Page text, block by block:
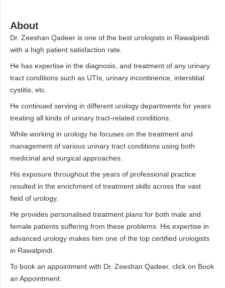
About
Dr. Zeeshan Qadeer is one of the best urologists in Rawalpindi
with a high patient satisfaction rate.
He has expertise in the diagnosis, and treatment of any urinary
tract conditions such as UTIs, urinary incontinence, interstitial
cystitis, etc.
He continued serving in different urology departments for years
treating all kinds of urinary tract-related conditions.
While working in urology he focuses on the treatment and
management of various urinary tract conditions using both
medicinal and surgical approaches.
His exposure throughout the years of professional practice
resulted in the enrichment of treatment skills across the vast
field of urology.
He provides personalised treatment plans for both male and
female patients suffering from these problems. His expertise in
advanced urology makes him one of the top certified urologists
in Rawalpindi.
To book an appointment with Dr. Zeeshan Qadeer, click on Book
an Appointment.